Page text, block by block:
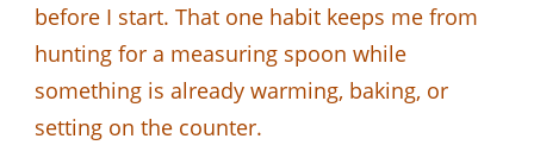
before I start. That one habit keeps me from
hunting for a measuring spoon while
something is already warming, baking, or
setting on the counter.